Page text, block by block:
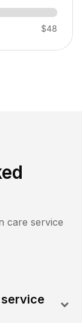
$48
care service